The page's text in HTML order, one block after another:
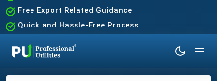
Free Export Related Guidance
Quick and Hassle-Free Process